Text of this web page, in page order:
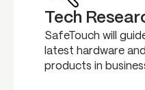
Tech
SafeTouch will
latest hardware
products in